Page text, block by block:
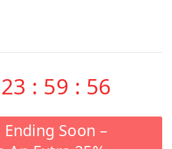
23 : 59 : 56
Soon –